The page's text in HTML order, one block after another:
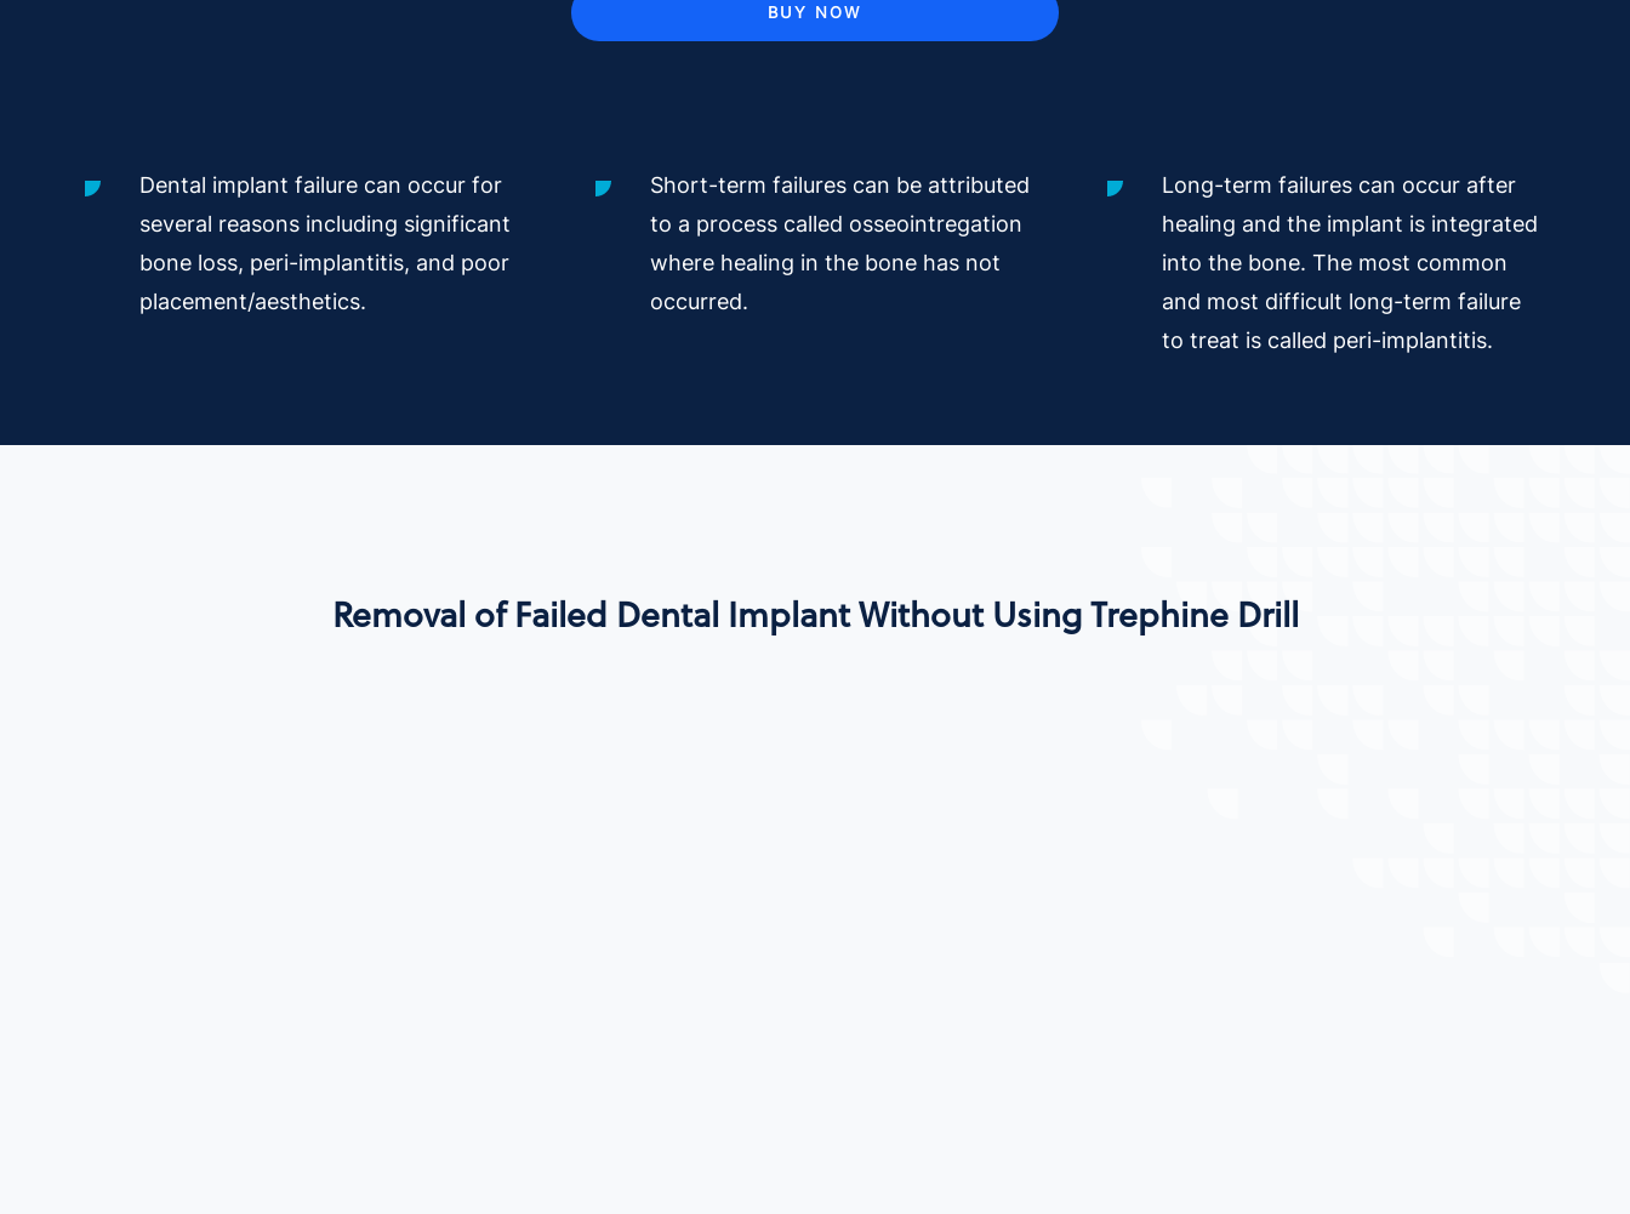
BUY NOW
Dental implant failure can occur for
several reasons including significant
bone loss, peri-implantitis, and poor
placement/aesthetics.
Short-term failures can be attributed
to a process called osseointregation
where healing in the bone has not
occurred.
Long-term failures can occur after
healing and the implant is integrated
into the bone. The most common
and most difficult long-term failure
to treat is called peri-implantitis.
Removal of Failed Dental Implant Without Using Trephine Drill